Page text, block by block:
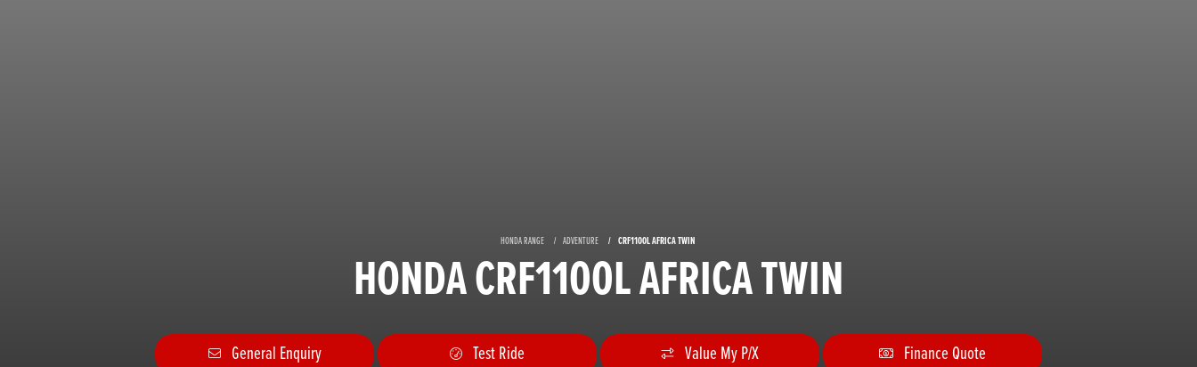
HONDA RANGE ADVENTURE CRF1100L AFRICA TWIN
HONDA CRF1100L AFRICA TWIN
General Enquiry Test Ride Value My P/X Finance Quote